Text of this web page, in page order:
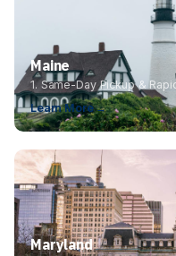
Maine
1. Same-Day Pickup &
Learn More →
Maryland